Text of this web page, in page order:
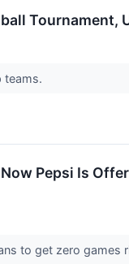
Tournament,
teams.
Pepsi Is
to get zero games